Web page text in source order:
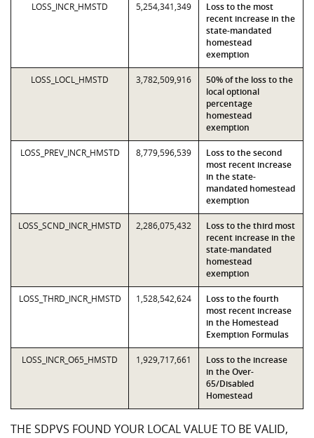
LOSS_INCR_HMSTD 5,254,341,349
Loss to the most
recent increase in the
state-mandated
homestead
exemption
LOSS_LOCL_HMSTD 3,782,509,916
50% of the loss to the
local optional
percentage
homestead
exemption
LOSS_PREV_INCR_HMSTD 8,779,596,539
Loss to the second
most recent increase
in the state-
mandated homestead
exemption
LOSS_SCND_INCR_HMSTD 2,286,075,432
Loss to the third most
recent increase in the
state-mandated
homestead
exemption
LOSS_THRD_INCR_HMSTD 1,528,542,624
Loss to the fourth
most recent increase
in the Homestead
Exemption Formulas
LOSS_INCR_O65_HMSTD 1,929,717,661
Loss to the increase
in the Over-
65/Disabled
Homestead
THE SDPVS FOUND YOUR LOCAL VALUE TO BE VALID,